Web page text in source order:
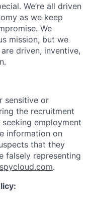
We’re all driven
as we keep
We
mission, but we
driven, inventive,
sensitive or
the recruitment
employment
information on
that they
falsely representing
.